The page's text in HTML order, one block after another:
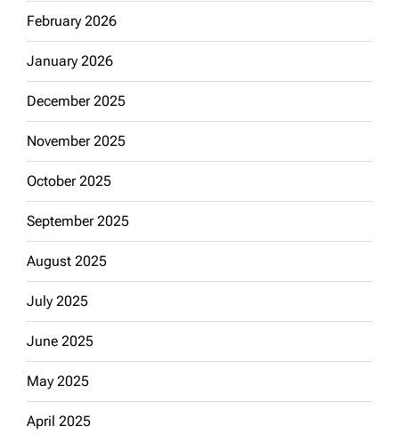
February 2026
January 2026
December 2025
November 2025
October 2025
September 2025
August 2025
July 2025
June 2025
May 2025
April 2025